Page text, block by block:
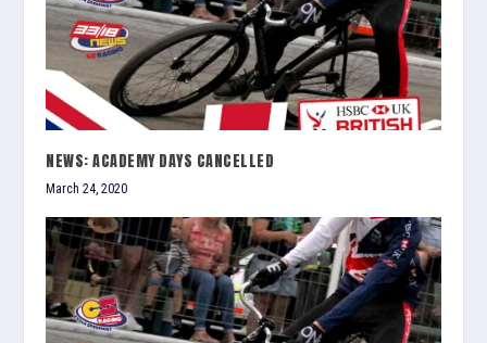
NEWS: ACADEMY DAYS CANCELLED
March 24, 2020